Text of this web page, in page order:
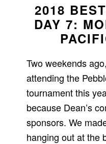
2018
DAY 7:
Two weekends
attending the
tournament this
because Dean’s
sponsors. We
hanging out at the